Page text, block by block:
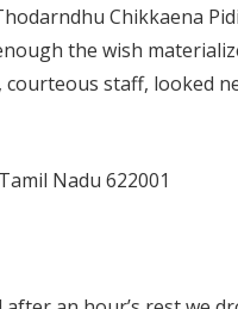
Chikkaena
the wish
staff, looked
Nadu 622001